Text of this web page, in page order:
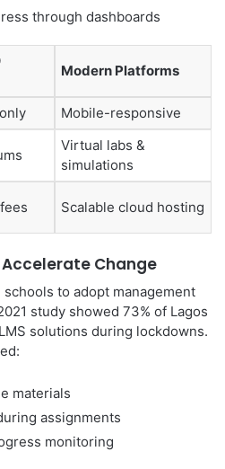
through dashboards
Modern Platforms
Mobile-responsive
Virtual labs &
simulations
Scalable cloud hosting
Change
to adopt management
study showed 73% of Lagos
solutions during lockdowns.
materials
assignments
monitoring